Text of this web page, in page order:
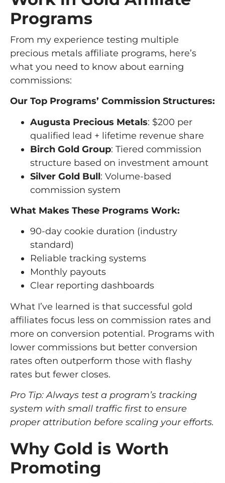
Programs
From my experience testing multiple
precious metals affiliate programs, here’s
what you need to know about earning
commissions:
Our Top Programs’ Commission Structures:
Augusta Precious Metals: $200 per
qualified lead + lifetime revenue share
Birch Gold Group: Tiered commission
structure based on investment amount
Silver Gold Bull: Volume-based
commission system
What Makes These Programs Work:
90-day cookie duration (industry
standard)
Reliable tracking systems
Monthly payouts
Clear reporting dashboards
What I’ve learned is that successful gold
affiliates focus less on commission rates and
more on conversion potential. Programs with
lower commissions but better conversion
rates often outperform those with flashy
rates but fewer closes.
Pro Tip: Always test a program’s tracking
system with small traffic first to ensure
proper attribution before scaling your efforts.
Why Gold is Worth
Promoting